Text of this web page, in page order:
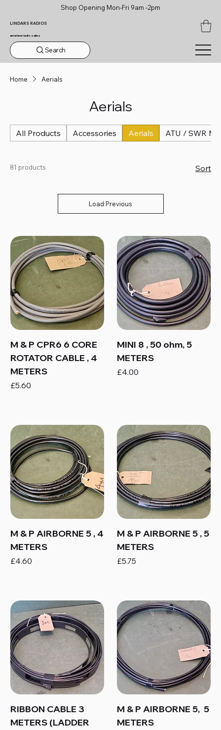
Shop Opening Mon-Fri 9am -2pm
LINDARS RADIOS
amateur radio sales
Search
Home Aerials
Aerials
All Products Accessories Aerials ATU / SWR
81 products Sort
Load Previous
M & P CPR6 6 CORE
ROTATOR CABLE , 4
METERS
Price
£5.60
MINI 8 , 50 ohm, 5
METERS
Price
£4.00
M & P AIRBORNE 5 , 4
METERS
Price
£4.60
M & P AIRBORNE 5 , 5
METERS
Price
£5.75
RIBBON CABLE 3
METERS (LADDER
M & P AIRBORNE 5, 5
METERS